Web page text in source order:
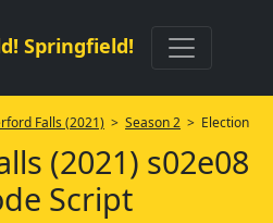
Springfield!
Falls (2021) > Season 2 > Election
(2021) s02e08
Script